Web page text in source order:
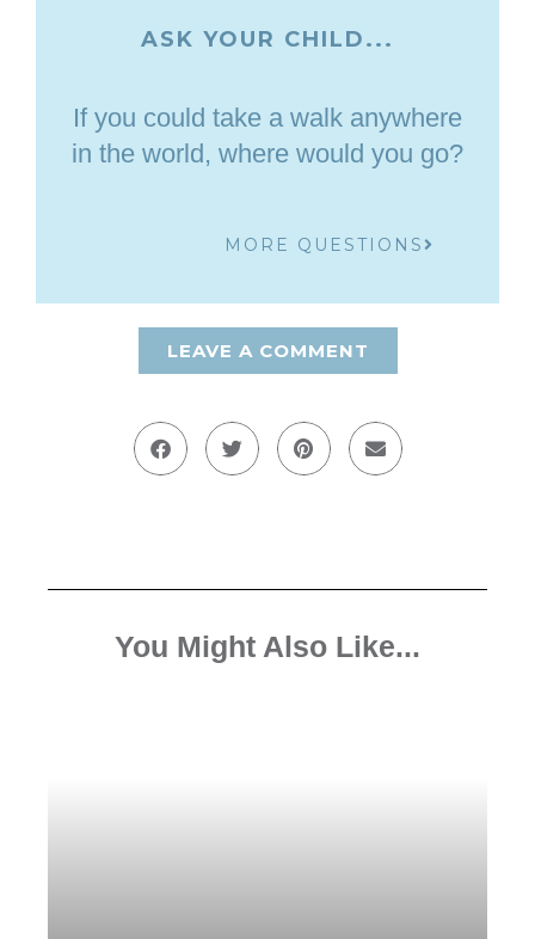
ASK YOUR CHILD...
If you could take a walk anywhere
in the world, where would you go?
MORE QUESTIONS
LEAVE A COMMENT
You Might Also Like...